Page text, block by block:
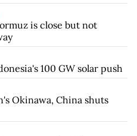
is close but not
100 GW solar push
Okinawa, China shuts